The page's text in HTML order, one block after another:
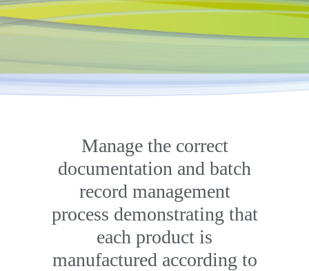
Manage the correct
documentation and batch
record management
process demonstrating that
each product is
manufactured according to